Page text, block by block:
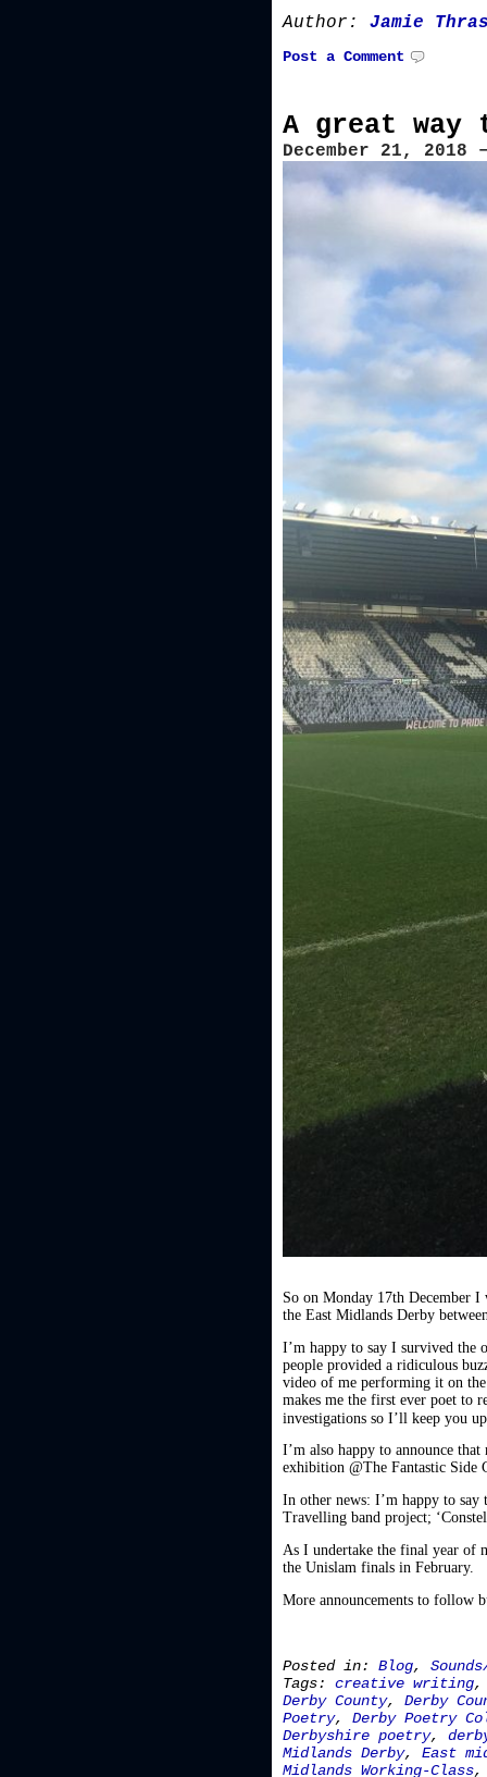
Author: Jamie
Post a Comment
A great way
December 21, 2018
So on Monday 17th December
the East Midlands Derby
I’m happy to say I survived the
people provided a ridiculous
video of me performing it on
makes me the first ever poet to
investigations so I’ll keep you
I’m also happy to announce
exhibition @The Fantastic Side
In other news: I’m happy to say
Travelling band project;
As I undertake the final year of
the Unislam finals in February.
More announcements to follow
Posted in: Blog,
Tags: creative writing
Derby County, Derby
Poetry, Derby Poetry
Derbyshire poetry,
Midlands Derby, East
Midlands Working-Class